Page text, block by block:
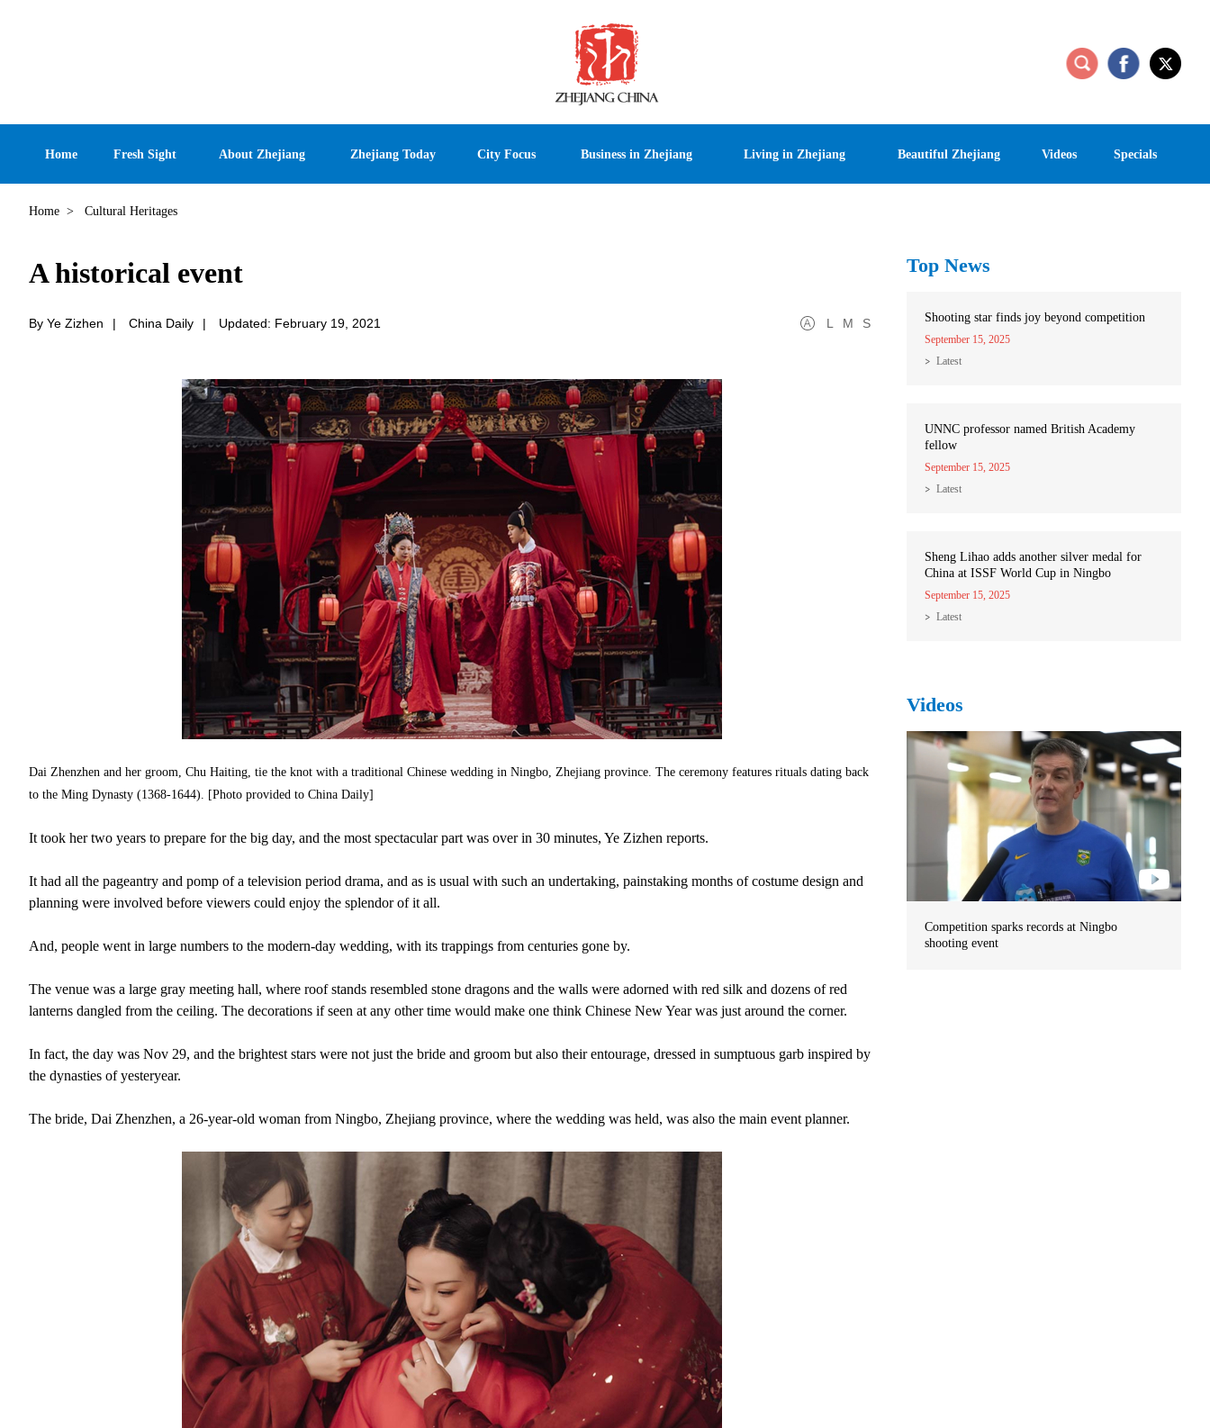
Home Fresh Sight About Zhejiang Zhejiang Today City Focus Business in Zhejiang Living in Zhejiang Beautiful Zhejiang Videos Specials
Home > Cultural Heritages
A historical event
By Ye Zizhen | China Daily | Updated: February 19, 2021 L M S
Dai Zhenzhen and her groom, Chu Haiting, tie the knot with a traditional Chinese wedding in Ningbo, Zhejiang province. The ceremony features rituals dating back
to the Ming Dynasty (1368-1644). [Photo provided to China Daily]
It took her two years to prepare for the big day, and the most spectacular part was over in 30 minutes, Ye Zizhen reports.
It had all the pageantry and pomp of a television period drama, and as is usual with such an undertaking, painstaking months of costume design and
planning were involved before viewers could enjoy the splendor of it all.
And, people went in large numbers to the modern-day wedding, with its trappings from centuries gone by.
The venue was a large gray meeting hall, where roof stands resembled stone dragons and the walls were adorned with red silk and dozens of red
lanterns dangled from the ceiling. The decorations if seen at any other time would make one think Chinese New Year was just around the corner.
In fact, the day was Nov 29, and the brightest stars were not just the bride and groom but also their entourage, dressed in sumptuous garb inspired by
the dynasties of yesteryear.
The bride, Dai Zhenzhen, a 26-year-old woman from Ningbo, Zhejiang province, where the wedding was held, was also the main event planner.
Top News
Shooting star finds joy beyond competition
September 15, 2025
Latest
UNNC professor named British Academy
fellow
September 15, 2025
Latest
Sheng Lihao adds another silver medal for
China at ISSF World Cup in Ningbo
September 15, 2025
Latest
Videos
Competition sparks records at Ningbo
shooting event